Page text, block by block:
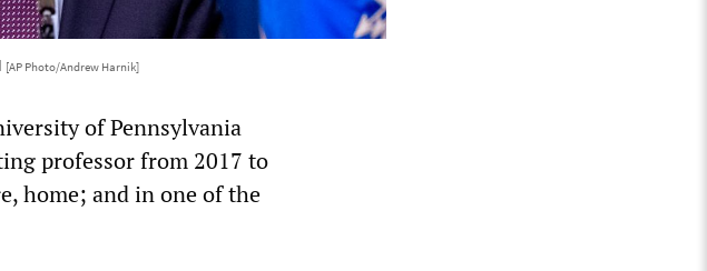
[AP Photo/Andrew Harnik]
of Pennsylvania
professor from 2017 to
home; and in one of the